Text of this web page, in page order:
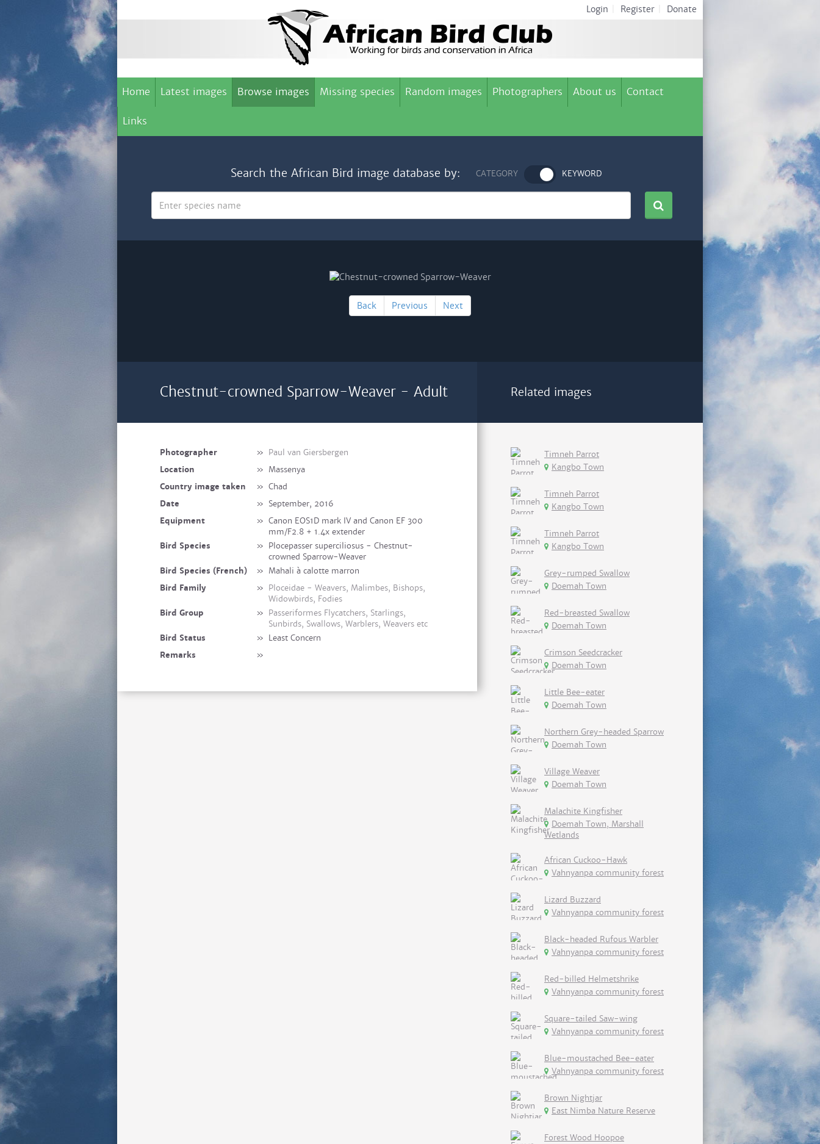
Login Register Donate
Home Latest images Browse images Missing species Random images Photographers About us Contact
Links
Search the African Bird image database by: CATEGORY KEYWORD
Back Previous Next
Chestnut-crowned Sparrow-Weaver - Adult
Photographer » Paul van Giersbergen
Location
» Massenya
Country image taken
» Chad
Date
» September, 2016
Equipment
» Canon EOS1D mark IV and Canon EF 300
mm/F2.8 + 1.4x extender
Bird Species
» Plocepasser superciliosus - Chestnut-
crowned Sparrow-Weaver
Bird Species (French)
» Mahali à calotte marron
Bird Family
» Ploceidae - Weavers, Malimbes, Bishops,
Widowbirds, Fodies
Bird Group
» Passeriformes Flycatchers, Starlings,
Sunbirds, Swallows, Warblers, Weavers etc
Bird Status
» Least Concern
Remarks
»
Related images
Timneh Parrot
Kangbo Town
Timneh Parrot
Kangbo Town
Timneh Parrot
Kangbo Town
Grey-rumped Swallow
Doemah Town
Red-breasted Swallow
Doemah Town
Crimson Seedcracker
Doemah Town
Little Bee-eater
Doemah Town
Northern Grey-headed Sparrow
Doemah Town
Village Weaver
Doemah Town
Malachite Kingfisher
Doemah Town, Marshall
Wetlands
African Cuckoo-Hawk
Vahnyanpa community forest
Lizard Buzzard
Vahnyanpa community forest
Black-headed Rufous Warbler
Vahnyanpa community forest
Red-billed Helmetshrike
Vahnyanpa community forest
Square-tailed Saw-wing
Vahnyanpa community forest
Blue-moustached Bee-eater
Vahnyanpa community forest
Brown Nightjar
East Nimba Nature Reserve
Forest Wood Hoopoe